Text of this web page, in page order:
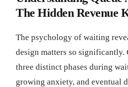
The Hidden Revenue
The psychology of waiting
design matters so significantly.
three distinct phases during
growing anxiety, and eventual